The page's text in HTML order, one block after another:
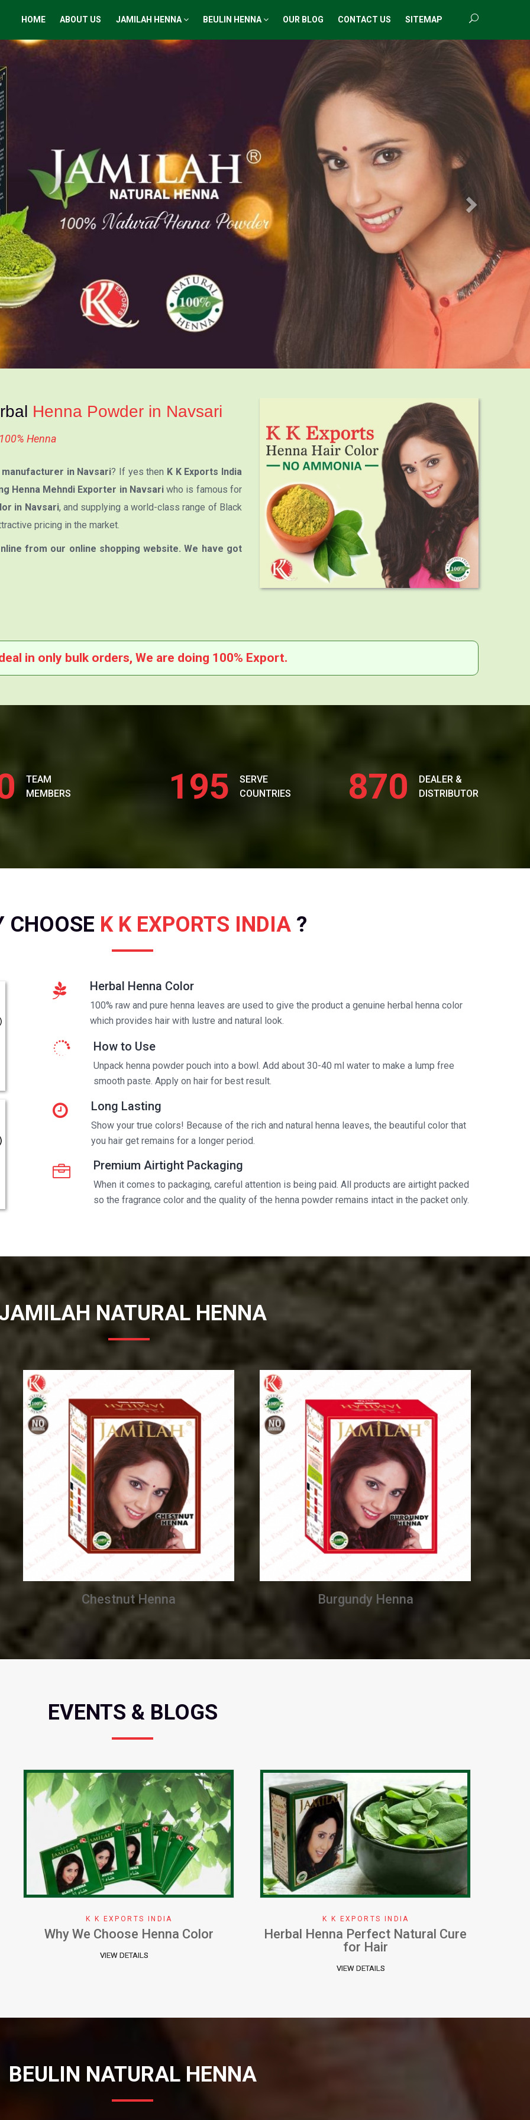
HOME ABOUT US JAMILAH HENNA BEULIN HENNA OUR BLOG CONTACT US SITEMAP
Next
Henna Powder in Navsari
Henna
in Navsari? If yes then K K Exports India
Henna Mehndi Exporter in Navsariwho is famous for
in Navsari, and supplying a world-class range of Black
pricing in the market.
from our online shopping website. We have got
in only bulk orders, We are doing 100% Export.
TEAM
MEMBERS
195
SERVE
COUNTRIES
870
DEALER &
DISTRIBUTOR
CHOOSE K K EXPORTS INDIA ?
Herbal Henna Color
100% raw and pure henna leaves are used to give the product a genuine herbal henna color
which provides hair with lustre and natural look.
How to Use
Unpack henna powder pouch into a bowl. Add about 30-40 ml water to make a lump free
smooth paste. Apply on hair for best result.
Long Lasting
Show your true colors! Because of the rich and natural henna leaves, the beautiful color that
you hair get remains for a longer period.
Premium Airtight Packaging
When it comes to packaging, careful attention is being paid. All products are airtight packed
so the fragrance color and the quality of the henna powder remains intact in the packet only.
NATURAL HENNA
Burgundy Henna Premium Henna
EVENTS & BLOGS
K K EXPORTS INDIA
Herbal Henna Perfect Natural Cure
K K EXPORTS INDIA
How To Apply Henna Effectively
BEULIN NATURAL HENNA